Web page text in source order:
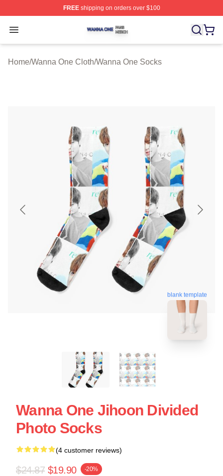
FREEshipping on orders over $100
Open menu
Wanna One Shop ⚡️ Officially Licensed Wanna One
Home/Wanna One Cloth/Wanna One Socks
blank template
Wanna One Jihoon Divided
Photo Socks
(4 customer reviews)
$24.87 $19.90 -20%